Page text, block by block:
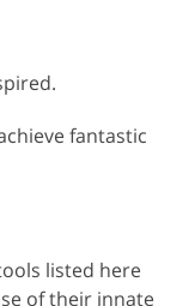
fantastic
listed here
of their innate